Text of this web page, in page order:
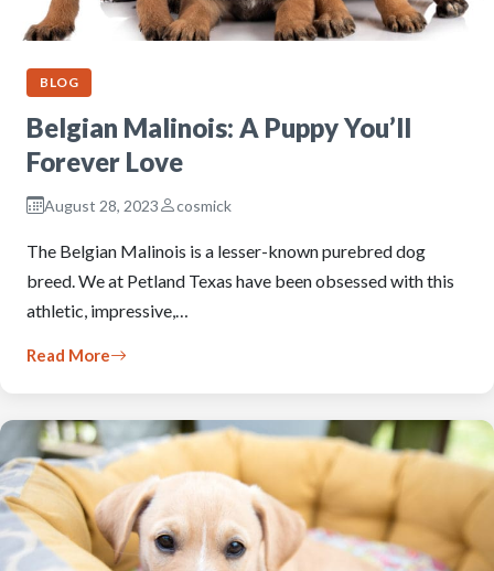
BLOG
Belgian Malinois: A Puppy You’ll
Forever Love
August 28, 2023 cosmick
The Belgian Malinois is a lesser-known purebred dog
breed. We at Petland Texas have been obsessed with this
athletic, impressive,…
Read More